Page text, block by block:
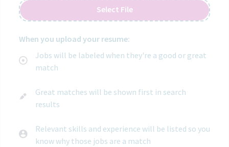
Select File
When you upload your resume:
Jobs will be labeled when they're a good or great
match
Great matches will be shown first in search
results
Relevant skills and experience will be listed so you
know why those jobs are a match